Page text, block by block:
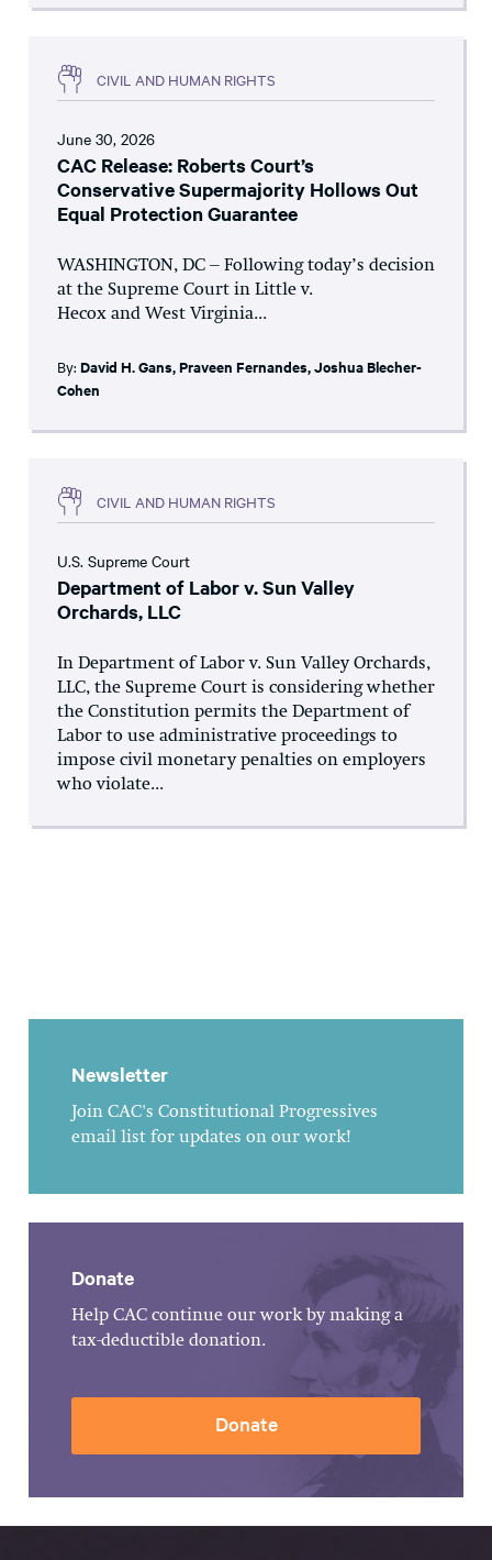
CIVIL AND HUMAN RIGHTS
June 30, 2026
CAC Release: Roberts Court’s
Conservative Supermajority Hollows Out
Equal Protection Guarantee
WASHINGTON, DC – Following today’s decision
at the Supreme Court in Little v.
Hecox and West Virginia...
By: David H. Gans,Praveen Fernandes,Joshua Blecher-
Cohen
CIVIL AND HUMAN RIGHTS
U.S. Supreme Court
Department of Labor v. Sun Valley
Orchards, LLC
In Department of Labor v. Sun Valley Orchards,
LLC, the Supreme Court is considering whether
the Constitution permits the Department of
Labor to use administrative proceedings to
impose civil monetary penalties on employers
who violate...
Newsletter
Join CAC's Constitutional Progressives
email list for updates on our work!
Donate
Help CAC continue our work by making a
tax-deductible donation.
Donate